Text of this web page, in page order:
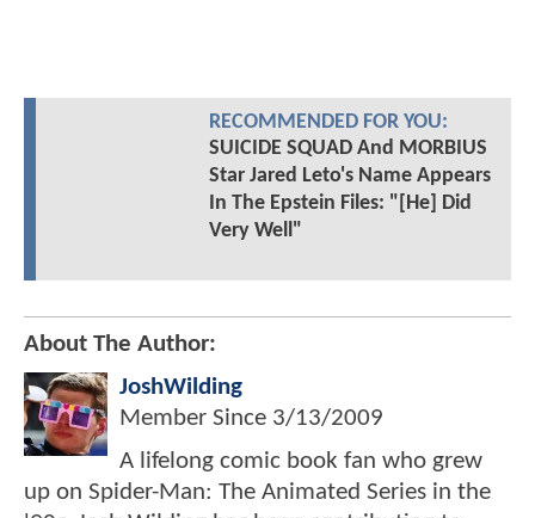
RECOMMENDED FOR YOU:
SUICIDE SQUAD And MORBIUS
Star Jared Leto's Name Appears
In The Epstein Files: "[He] Did
Very Well"
About The Author:
JoshWilding
Member Since 3/13/2009
A lifelong comic book fan who grew
up on Spider-Man: The Animated Series in the